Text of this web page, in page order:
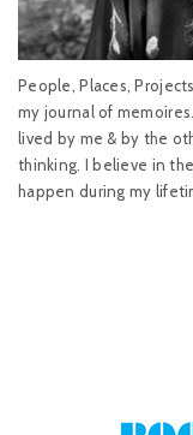
People, Places,
my journal of
lived by me & by the
thinking. I believe in
happen during my